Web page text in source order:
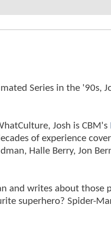
Series in the '90s,
Josh is CBM's
of experience
Halle Berry, Jon
and writes about those
superhero? Spider-